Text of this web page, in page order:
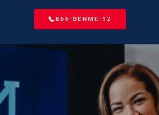
866-BENME-12